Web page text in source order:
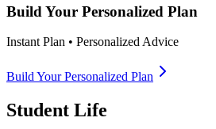
Build Your Personalized Plan
Instant Plan • Personalized Advice
Build Your Personalized Plan
Student Life